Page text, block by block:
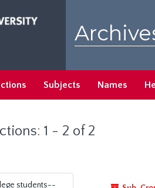
Subjects Names
1 - 2 of 2
students--